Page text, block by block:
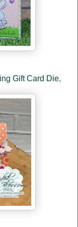
Gift Card Die,